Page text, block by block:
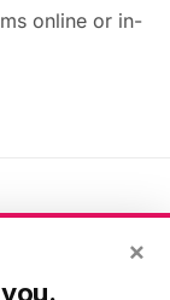
online or in-
×